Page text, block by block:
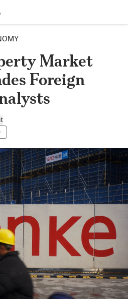
Market
Foreign